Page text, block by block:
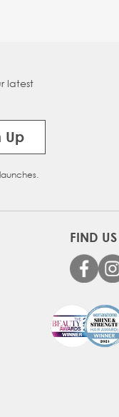
latest
Up
FIND US